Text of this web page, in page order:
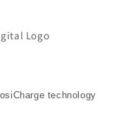
Logo
technology